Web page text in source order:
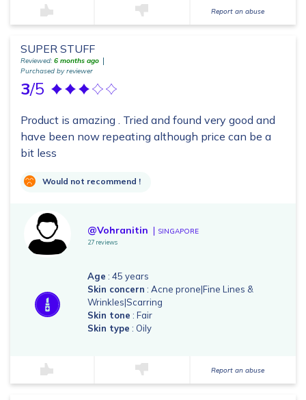
Report an abuse
SUPER STUFF
Reviewed: 6 months ago
Purchased by reviewer
3/5
Product is amazing . Tried and found very good and
have been now repeating although price can be a
bit less
Would not recommend !
@Vohranitin SINGAPORE
27 reviews
Age : 45 years
Skin concern : Acne prone|Fine Lines &
Wrinkles|Scarring
Skin tone : Fair
Skin type : Oily
Report an abuse